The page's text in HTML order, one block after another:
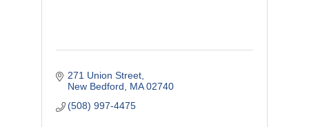
271 Union Street
New Bedford
MA 02740
(508) 997-4475